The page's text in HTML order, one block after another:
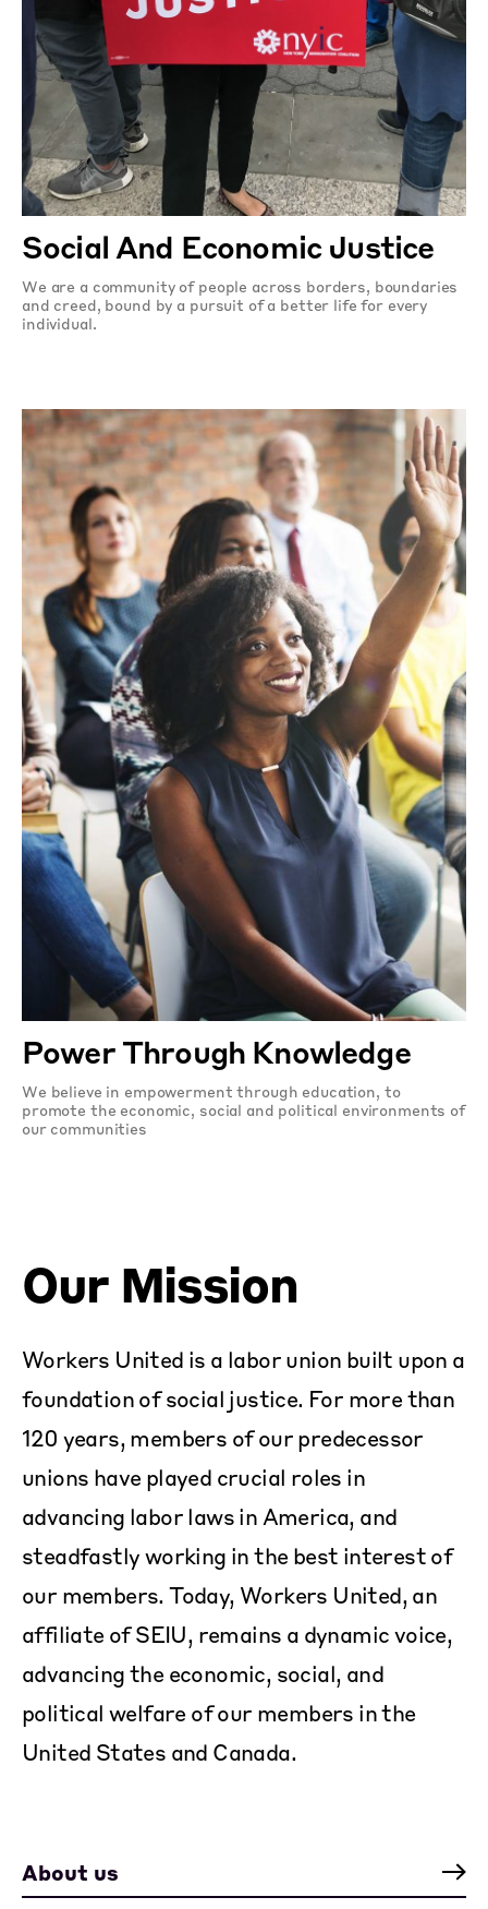
Social And Economic Justice
We are a community of people across borders, boundaries
and creed, bound by a pursuit of a better life for every
individual.
Power Through Knowledge
We believe in empowerment through education, to
promote the economic, social and political environments of
our communities
Our Mission
Workers United is a labor union built upon a
foundation of social justice. For more than
120 years, members of our predecessor
unions have played crucial roles in
advancing labor laws in America, and
steadfastly working in the best interest of
our members. Today, Workers United, an
affiliate of SEIU, remains a dynamic voice,
advancing the economic, social, and
political welfare of our members in the
United States and Canada.
About us